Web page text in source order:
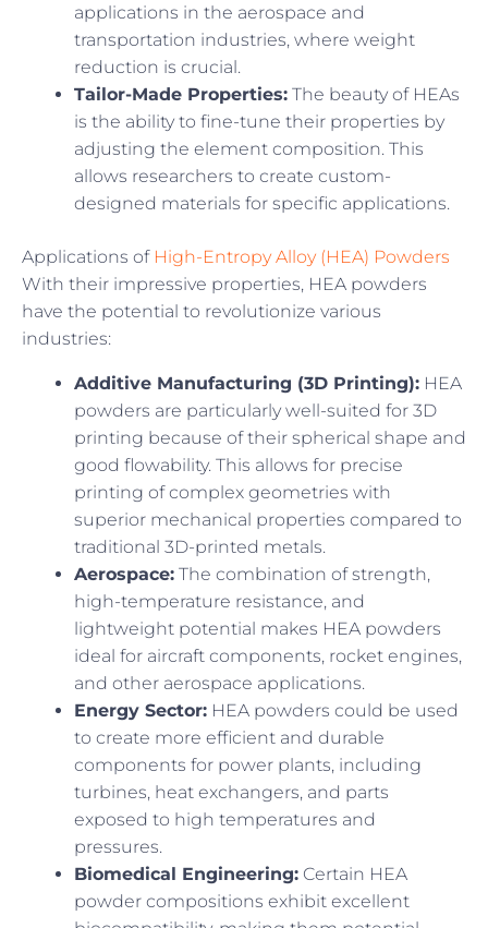
applications in the aerospace and
transportation industries, where weight
reduction is crucial.
Tailor-Made Properties: The beauty of HEAs
is the ability to fine-tune their properties by
adjusting the element composition. This
allows researchers to create custom-
designed materials for specific applications.
Applications of High-Entropy Alloy (HEA) Powders
With their impressive properties, HEA powders
have the potential to revolutionize various
industries:
Additive Manufacturing (3D Printing): HEA
powders are particularly well-suited for 3D
printing because of their spherical shape and
good flowability. This allows for precise
printing of complex geometries with
superior mechanical properties compared to
traditional 3D-printed metals.
Aerospace: The combination of strength,
high-temperature resistance, and
lightweight potential makes HEA powders
ideal for aircraft components, rocket engines,
and other aerospace applications.
Energy Sector: HEA powders could be used
to create more efficient and durable
components for power plants, including
turbines, heat exchangers, and parts
exposed to high temperatures and
pressures.
Biomedical Engineering: Certain HEA
powder compositions exhibit excellent